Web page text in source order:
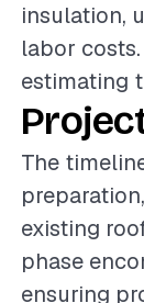
insulation,
labor
estimating
The
existing
phase
ensuring